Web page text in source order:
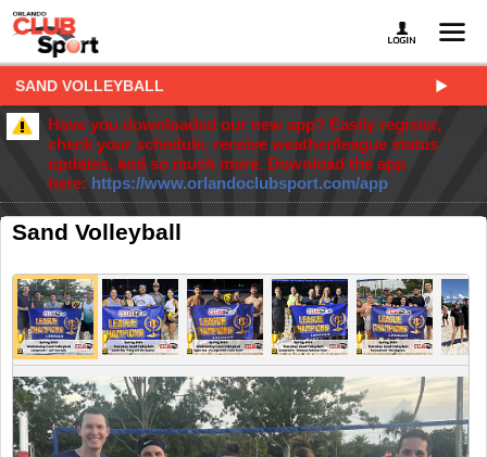
SAND VOLLEYBALL
Have you downloaded our new app? Easily register,
check your schedule, receive weather/league status
updates, and so much more. Download the app
here: https://www.orlandoclubsport.com/app
Sand Volleyball